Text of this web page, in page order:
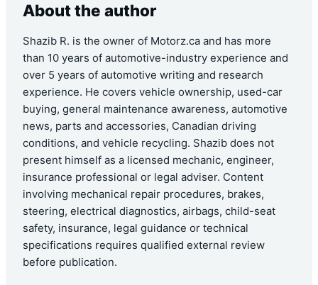
About the author
Shazib R. is the owner of Motorz.ca and has more
than 10 years of automotive-industry experience and
over 5 years of automotive writing and research
experience. He covers vehicle ownership, used-car
buying, general maintenance awareness, automotive
news, parts and accessories, Canadian driving
conditions, and vehicle recycling. Shazib does not
present himself as a licensed mechanic, engineer,
insurance professional or legal adviser. Content
involving mechanical repair procedures, brakes,
steering, electrical diagnostics, airbags, child-seat
safety, insurance, legal guidance or technical
specifications requires qualified external review
before publication.